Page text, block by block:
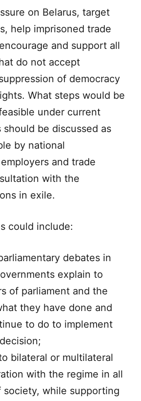
on Belarus, target
help imprisoned trade
and support all
do not accept
of democracy
What steps would be
under current
should be discussed as
by national
and trade
with the
in exile.
could include:
debates in
explain to
of parliament and the
they have done and
to do to implement
bilateral or multilateral
with the regime in all
society, while supporting